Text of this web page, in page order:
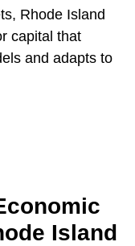
Rhode Island
capital that
and adapts to
Island